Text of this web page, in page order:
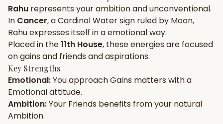
Gun Milan
Free
Biodata Maker
New
Kundali Matching
Friendship Calc
Compatibility
SPIRITUAL & MYSTIC
Rahu represents yourambitionandunconventional.
In Cancer, aCardinalWatersign ruled by Moon,
Rahuexpresses itself in aemotionalway.
Placed in the11th House, these energies are focused
ongains and friends and aspirations.
Key Strengths
Emotional:You approachGains matters with a
Emotionalattitude.
Ambition:Your Friends benefits from your natural
Ambition.